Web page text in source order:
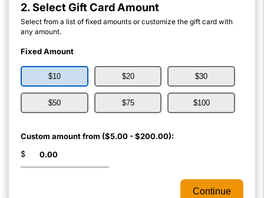
2. Select Gift Card Amount
Select from a list of fixed amounts or customize the gift card with
any amount.
Fixed Amount
$10 $20 $30
$50 $75 $100
Custom amount from ($5.00 - $200.00):
$
Continue